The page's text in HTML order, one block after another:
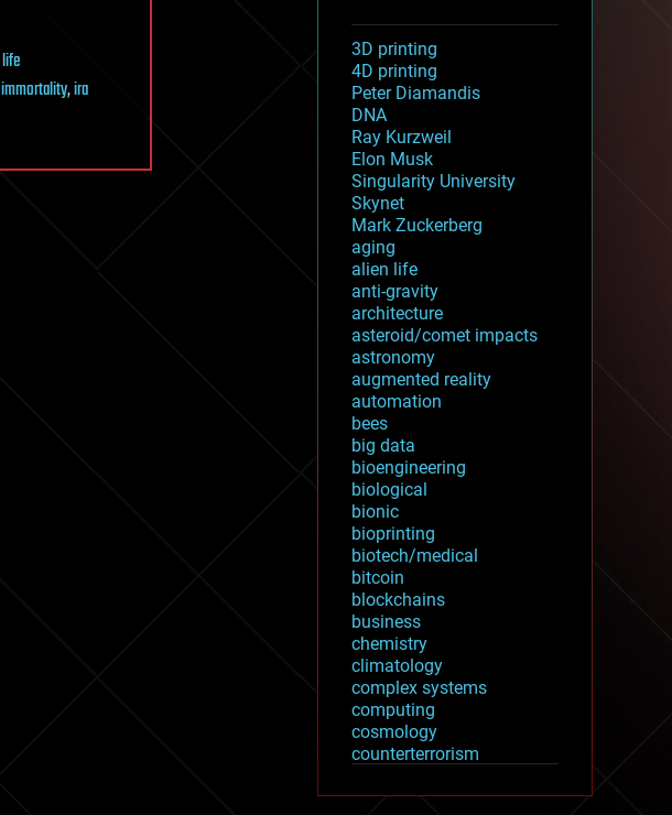
life
immortality,ira
3D printing
4D printing
Peter Diamandis
DNA
Ray Kurzweil
Elon Musk
Singularity University
Skynet
Mark Zuckerberg
aging
alien life
anti-gravity
architecture
asteroid/comet impacts
astronomy
augmented reality
automation
bees
big data
bioengineering
biological
bionic
bioprinting
biotech/medical
bitcoin
blockchains
business
chemistry
climatology
complex systems
computing
cosmology
counterterrorism
cryptocurrencies